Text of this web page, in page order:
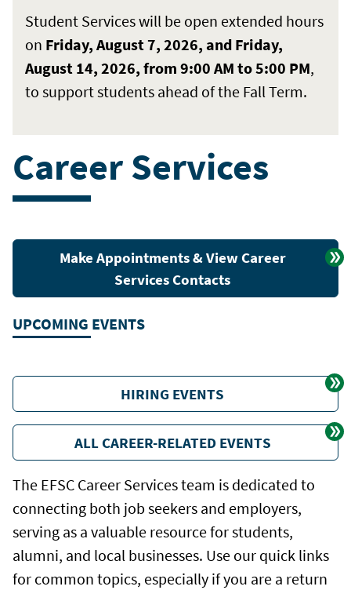
Student Services will be open extended hours
on Friday, August 7, 2026, and Friday,
August 14, 2026, from 9:00 AM to 5:00 PM,
to support students ahead of the Fall Term.
The EFSC Career Services team is dedicated to
connecting both job seekers and employers,
serving as a valuable resource for students,
alumni, and local businesses. Use our quick links
for common topics, especially if you are a return
Career Services
Make Appointments & View Career
Services Contacts
UPCOMING EVENTS
HIRING EVENTS
ALL CAREER-RELATED EVENTS